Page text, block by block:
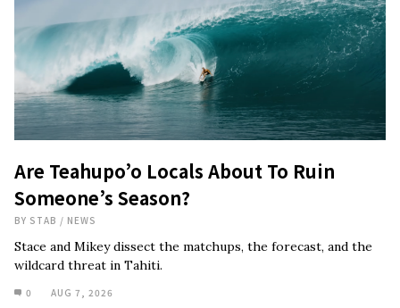
Are Teahupo’o Locals About To Ruin
Someone’s Season?
BY STAB / NEWS
Stace and Mikey dissect the matchups, the forecast, and the
wildcard threat in Tahiti.
0 AUG 7, 2026